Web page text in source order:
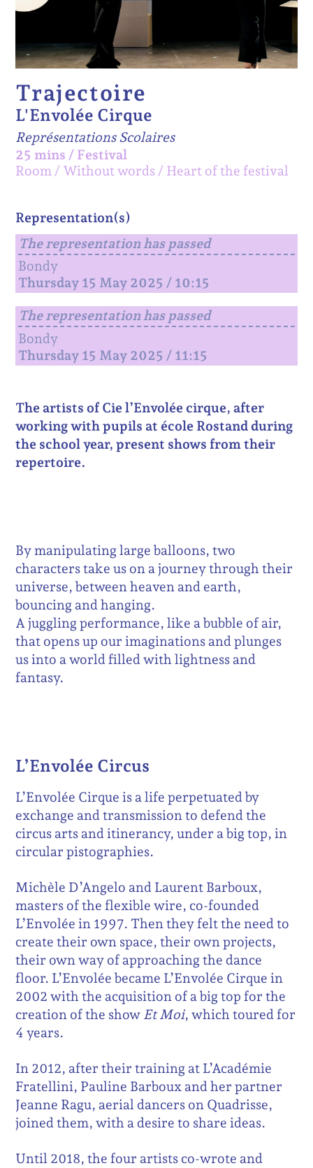
Trajectoire
L'Envolée Cirque
Représentations Scolaires
25 mins / Festival
Room
Without words Heart of the festival
Representation(s)
The representation has passed
Bondy
Thursday 15 May 2025 / 10:15
The representation has passed
Bondy
Thursday 15 May 2025 / 11:15
The artists of Cie l’Envolée cirque, after
working with pupils at école Rostand during
the school year, present shows from their
repertoire.
By manipulating large balloons, two
characters take us on a journey through their
universe, between heaven and earth,
bouncing and hanging.
A juggling performance, like a bubble of air,
that opens up our imaginations and plunges
us into a world filled with lightness and
fantasy.
L’Envolée Circus
L’Envolée Cirque is a life perpetuated by
exchange and transmission to defend the
circus arts and itinerancy, under a big top, in
circular pistographies.
Michèle D’Angelo and Laurent Barboux,
masters of the flexible wire, co-founded
L’Envolée in 1997. Then they felt the need to
create their own space, their own projects,
their own way of approaching the dance
floor. L’Envolée became L’Envolée Cirque in
2002 with the acquisition of a big top for the
creation of the show Et Moi, which toured for
4 years.
In 2012, after their training at L’Académie
Fratellini, Pauline Barboux and her partner
Jeanne Ragu, aerial dancers on Quadrisse,
joined them, with a desire to share ideas.
Until 2018, the four artists co-wrote and